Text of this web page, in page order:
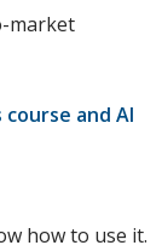
market
and AI
how to use it.